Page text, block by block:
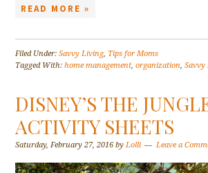
READ MORE »
Filed Under:Savvy Living, Tips for Moms
Tagged With:home management,organization,
DISNEY’S THE
ACTIVITY SHEETS
Saturday, February 27, 2016 byLolli Leave a